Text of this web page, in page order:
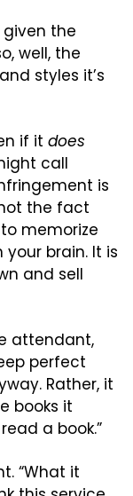
given the
well, the
styles it’s
if it does
call
is
the fact
memorize
brain. It is
and sell
attendant,
perfect
Rather, it
books it
a book.”
“What it